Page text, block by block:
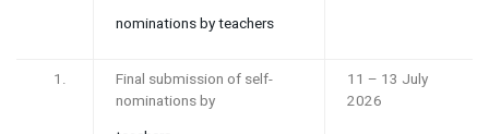
nominations by teachers
Final submission of self-
nominations by
11 – 13 July
2026